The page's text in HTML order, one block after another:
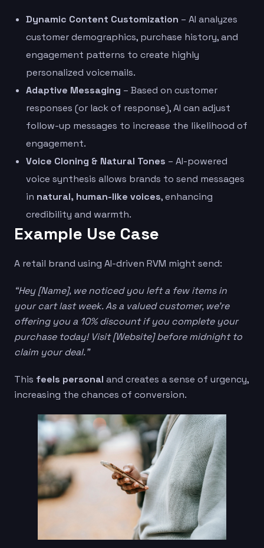
Dynamic Content Customization – AI analyzes
customer demographics, purchase history, and
engagement patterns to create highly
personalized voicemails.
Adaptive Messaging – Based on customer
responses (or lack of response), AI can adjust
follow-up messages to increase the likelihood of
engagement.
Voice Cloning & Natural Tones – AI-powered
voice synthesis allows brands to send messages
in natural, human-like voices, enhancing
credibility and warmth.
Example Use Case
A retail brand using AI-driven RVM might send:
“Hey [Name], we noticed you left a few items in
your cart last week. As a valued customer, we’re
offering you a 10% discount if you complete your
purchase today! Visit [Website] before midnight to
claim your deal.”
This feels personal and creates a sense of urgency,
increasing the chances of conversion.